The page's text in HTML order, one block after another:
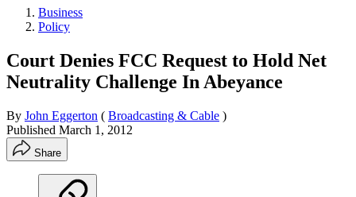
Business
Policy
Court Denies FCC Request to Hold Net
Neutrality Challenge In Abeyance
By John Eggerton ( Broadcasting & Cable )
Published March 1, 2012
Share